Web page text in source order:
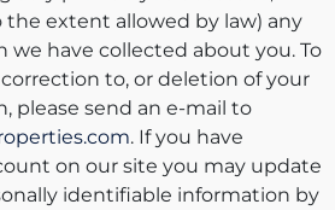
the extent allowed by law) any
we have collected about you. To
to, or deletion of your
please send an e-mail to
. If you have
on our site you may update
identifiable information by